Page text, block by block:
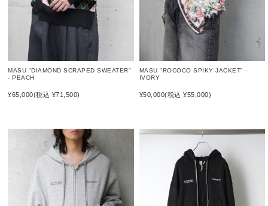
MASU "DIAMOND SCRAPED SWEATER"
- PEACH
¥65,000(税込 ¥71,500)
MASU "ROCOCO SPIKY JACKET" -
IVORY
¥50,000(税込 ¥55,000)